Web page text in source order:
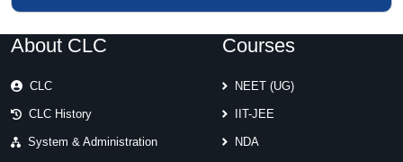
About CLC
CLC
CLC History
System & Administration
Courses
NEET (UG)
IIT-JEE
NDA